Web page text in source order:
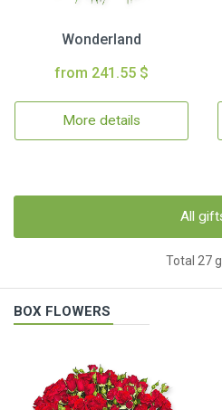
Wonderland
from 241.55 $
More details
All
Total 27
BOX FLOWERS